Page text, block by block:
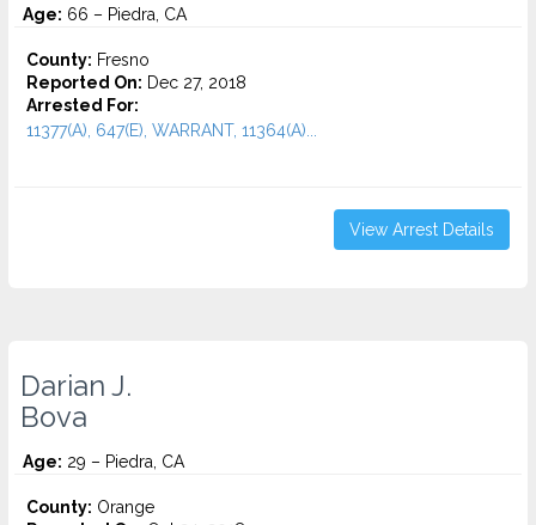
Age: 66 – Piedra, CA
County: Fresno
Reported On: Dec 27, 2018
Arrested For:
11377(A), 647(E), WARRANT, 11364(A)...
View Arrest Details
Darian J.
Bova
Age: 29 – Piedra, CA
County: Orange